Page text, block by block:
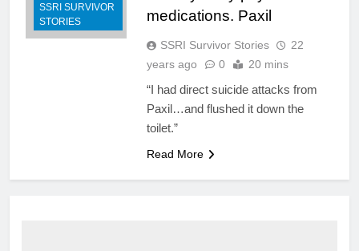
SSRI SURVIVOR
STORIES
medications. Paxil
SSRI Survivor Stories
22
years ago
0 20 mins
“I had direct suicide attacks from
Paxil…and flushed it down the
toilet.”
Read More